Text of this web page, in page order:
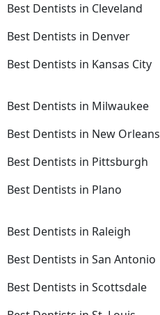
Best Dentists in Cleveland
Best Dentists in Denver
Best Dentists in Kansas City
Best Dentists in Milwaukee
Best Dentists in New Orleans
Best Dentists in Pittsburgh
Best Dentists in Plano
Best Dentists in Raleigh
Best Dentists in San Antonio
Best Dentists in Scottsdale